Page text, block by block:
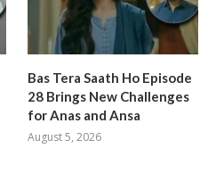
Bas Tera Saath Ho Episode
28 Brings New Challenges
for Anas and Ansa
August 5, 2026